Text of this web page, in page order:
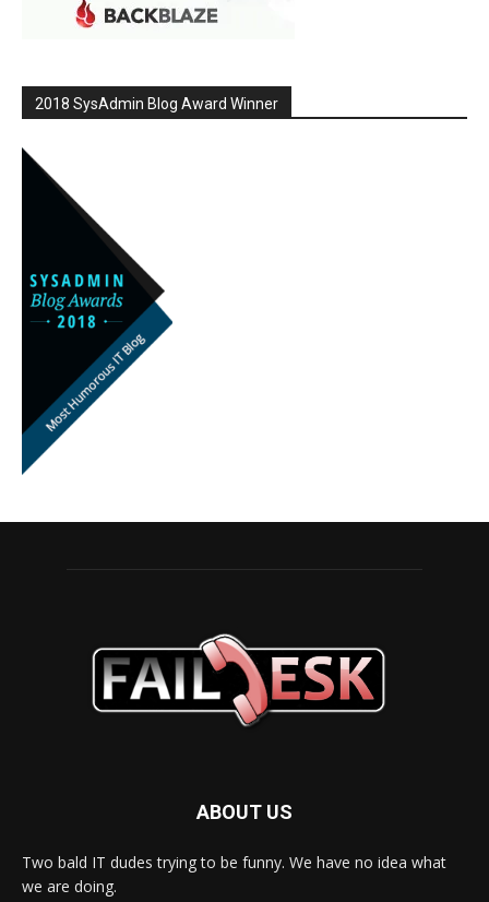
2018 SysAdmin Blog Award Winner
ABOUT US
Two bald IT dudes trying to be funny. We have no idea what
we are doing.